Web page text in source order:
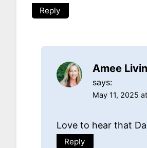
Reply
Amee
says:
May 11, 2025
Love to hear that
Reply